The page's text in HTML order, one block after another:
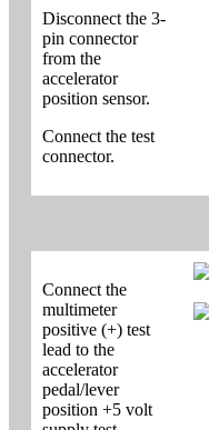
Disconnect the 3-
pin connector
from the
accelerator
position sensor.
Connect the test
connector.
Connect the
multimeter
positive (+) test
lead to the
accelerator
pedal/lever
position +5 volt